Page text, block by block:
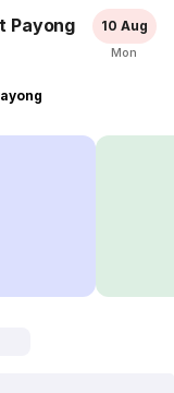
Payong 10 Aug
Mon